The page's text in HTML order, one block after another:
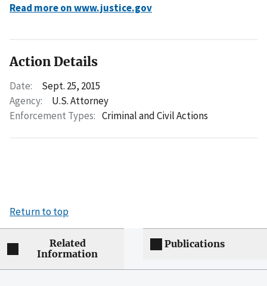
Read more on www.justice.gov
Action Details
Date:
Sept. 25, 2015
Agency:
U.S. Attorney
Enforcement Types: Criminal and Civil Actions
Return to top
Related
Information
Publications